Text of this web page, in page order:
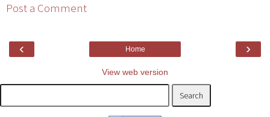
Post a Comment
‹ ›
Home
View web version